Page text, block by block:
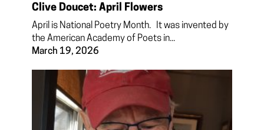
Clive Doucet: April Flowers
April is National Poetry Month. It was invented by
the American Academy of Poets in...
March 19, 2026